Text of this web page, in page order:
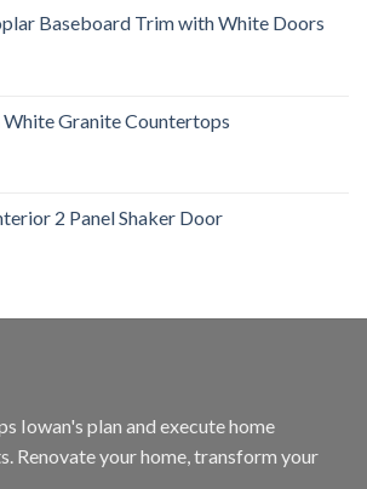
Baseboard Trim with White Doors
White Granite Countertops
2 Panel Shaker Door
Iowan's plan and execute home
Renovate your home, transform your